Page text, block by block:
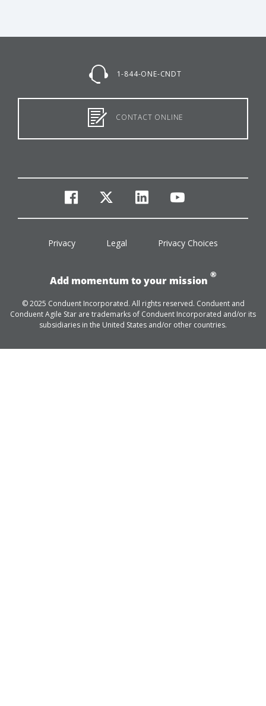
1-844-ONE-CNDT
CONTACT ONLINE
facebook
twitterlinkedinyoutube
Privacy Legal Privacy Choices
Add momentum to your mission
®
© 2025 Conduent Incorporated. All rights reserved. Conduent and
Conduent Agile Star are trademarks of Conduent Incorporated and/or its
subsidiaries in the United States and/or other countries.